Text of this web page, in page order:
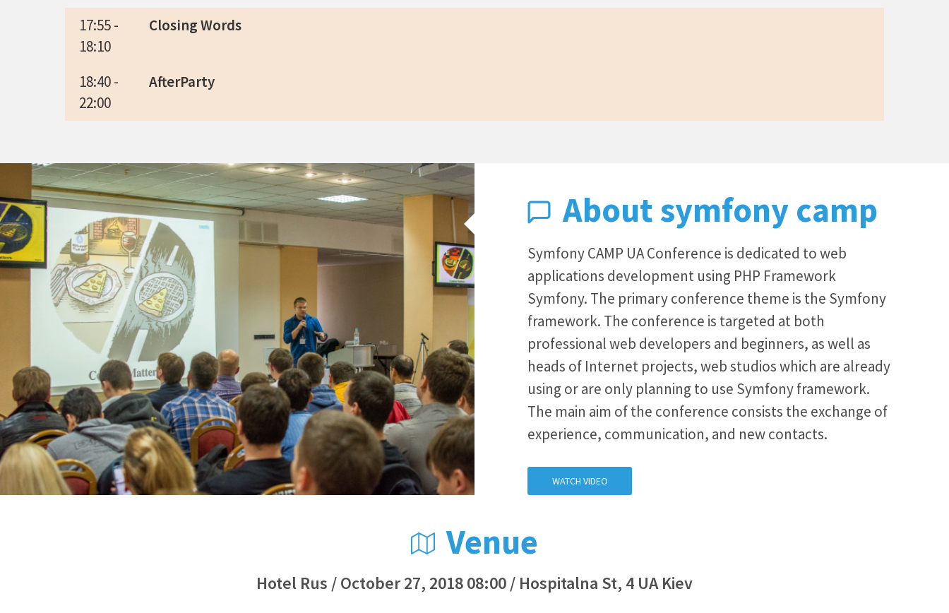
17:55 -
18:10
Closing Words
18:40 -
22:00
AfterParty
About symfony camp
Symfony CAMP UA Conference is dedicated to web
applications development using PHP Framework
Symfony. The primary conference theme is the Symfony
framework. The conference is targeted at both
professional web developers and beginners, as well as
heads of Internet projects, web studios which are already
using or are only planning to use Symfony framework.
The main aim of the conference consists the exchange of
experience, communication, and new contacts.
WATCH VIDEO
Venue
Hotel Rus / October 27, 2018 08:00 / Hospitalna St, 4 UA Kiev